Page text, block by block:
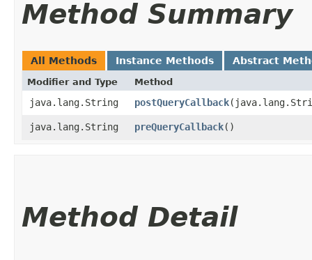
Method Summary
All Methods Instance Methods Abstract
Modifier and Type Method
java.lang.String postQueryCallback
java.lang.String preQueryCallback()
Method Detail